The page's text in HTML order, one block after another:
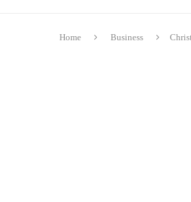
Home Business